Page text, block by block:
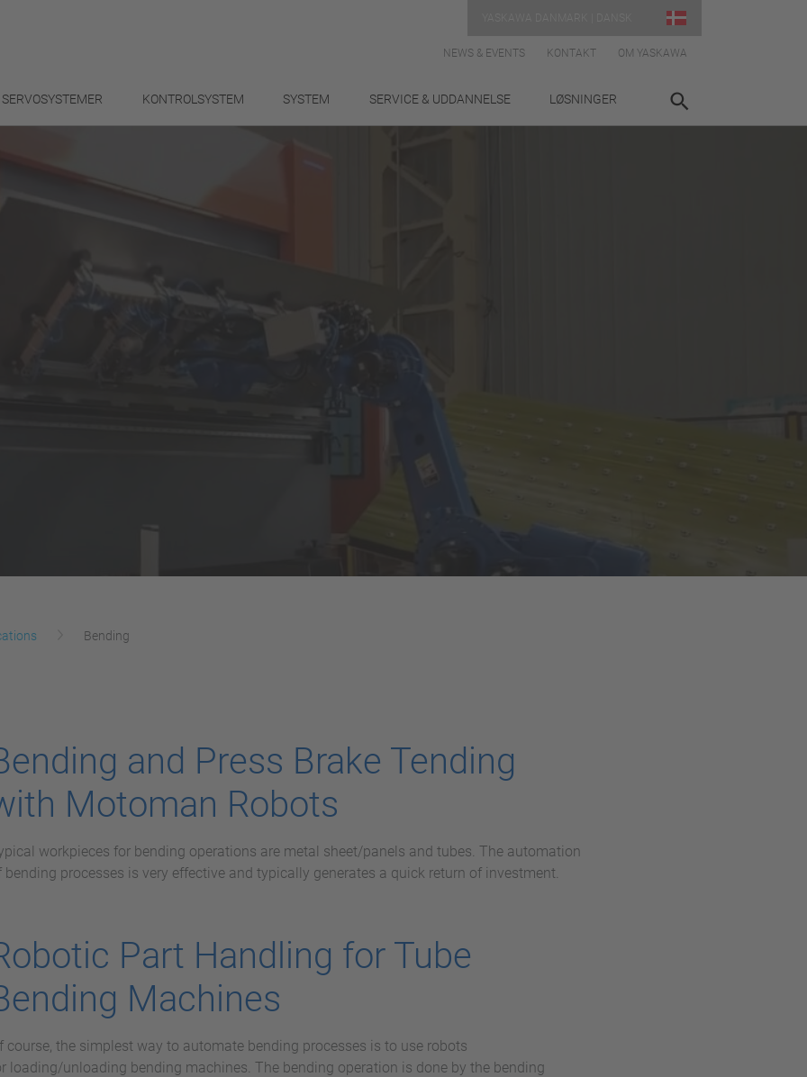
NEWS & EVENTS KONTAKT OM YASKAWA
SERVOSYSTEMER KONTROLSYSTEM SYSTEM SERVICE & UDDANNELSE LØSNINGER
Bending
and Press Brake Tending
Motoman Robots
workpieces for bending operations are metal sheet/panels and tubes. The automation
bending processes is very effective and typically generates a quick return of investment.
Part Handling for Tube
Machines
course, the simplest way to automate bending processes is to use robots
loading/unloading bending machines. The bending operation is done by the bending